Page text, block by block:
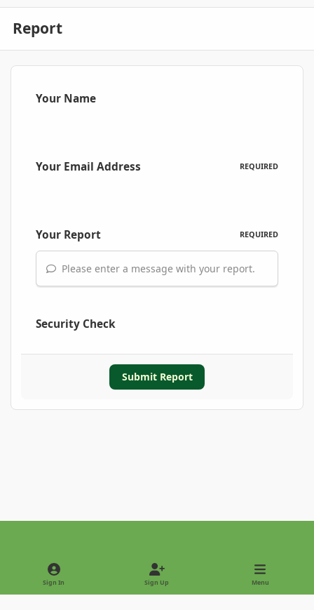
Report
Your Name
Your Email Address REQUIRED
Your Report REQUIRED
Please enter a message with your report.
Security Check
Submit Report
Light ModeDark Mode
Sign In Sign Up Menu